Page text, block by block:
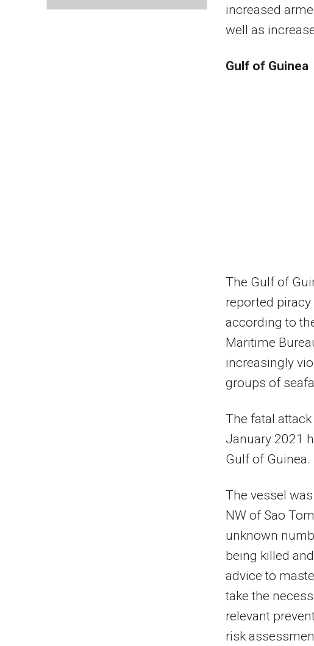
increased
well as
Gulf of Guinea
The Gulf of
reported
according to
Maritime
increasingly
groups of
The fatal
January 2021
Gulf of Guinea.
The vessel
NW of Sao
unknown
being killed
advice to
take the
relevant
risk